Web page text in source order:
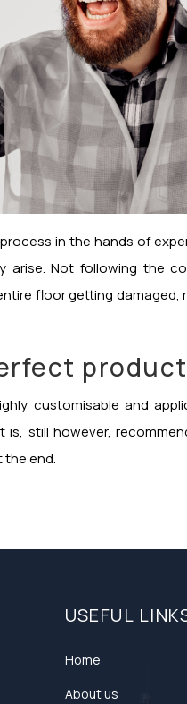
in the hands of
Not following the
floor getting damaged,
product
customisable and
still however,
end.
USEFUL
Home
About us